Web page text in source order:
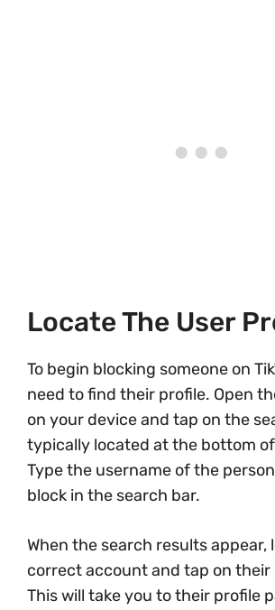
Locate The User
To begin blocking someone on
need to find their profile. Open
on your device and tap on the
typically located at the bottom
Type the username of the
block in the search bar.
When the search results appear,
correct account and tap on their
This will take you to their profile